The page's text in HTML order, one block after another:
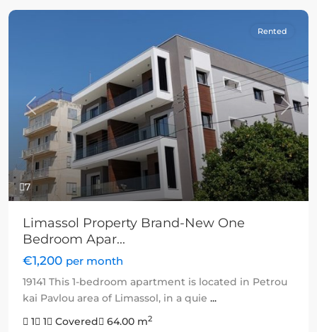
7
Previous Next
Rented
Limassol Property Brand-New One
Bedroom Apar...
€1,200 per month
19141 This 1-bedroom apartment is located in Petrou
kai Pavlou area of Limassol, in a quie ...
1
1 Covered 64.00 m2